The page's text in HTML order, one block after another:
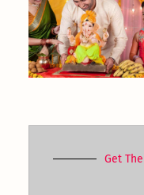
Get